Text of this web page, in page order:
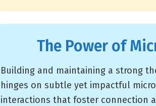
The Power of
Building and maintaining a strong
hinges on subtle yet impactful
interactions that foster connection